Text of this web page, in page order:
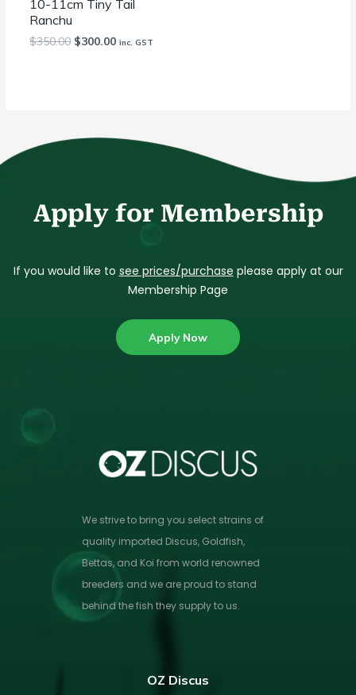
10-11cm Tiny Tail
Ranchu
$350.00 $300.00 inc. GST
Apply for Membership
If you would like to see prices/purchase please apply at our
Membership Page
Apply Now
We strive to bring you select strains of
quality imported Discus, Goldfish,
Bettas, and Koi from world renowned
breeders and we are proud to stand
behind the fish they supply to us.
OZ Discus